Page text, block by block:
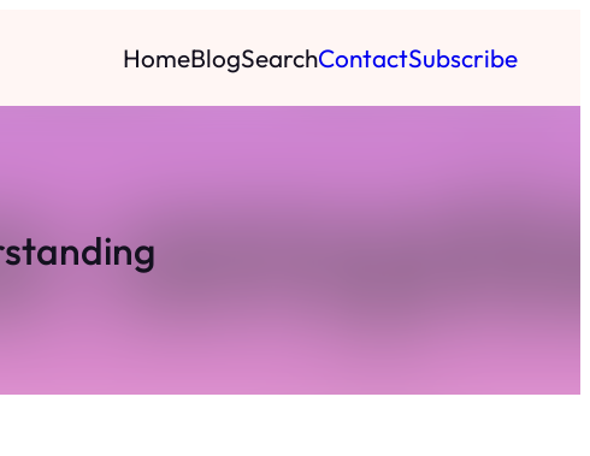
HomeBlogSearchContactSubscribe